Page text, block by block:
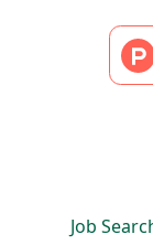
Job